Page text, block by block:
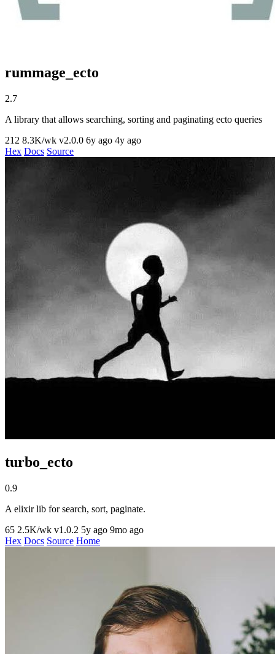
rummage_ecto
2.7
A library that allows searching, sorting and paginating ecto queries
212 8.3K/wk v2.0.0 6y ago 4y ago
Hex Docs Source
turbo_ecto
0.9
A elixir lib for search, sort, paginate.
65 2.5K/wk v1.0.2 5y ago 9mo ago
Hex Docs Source Home